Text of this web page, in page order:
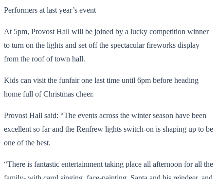
Performers at last year’s event
At 5pm, Provost Hall will be joined by a lucky competition winner
to turn on the lights and set off the spectacular fireworks display
from the roof of town hall.
Kids can visit the funfair one last time until 6pm before heading
home full of Christmas cheer.
Provost Hall said: “The events across the winter season have been
excellent so far and the Renfrew lights switch-on is shaping up to be
one of the best.
“There is fantastic entertainment taking place all afternoon for all the